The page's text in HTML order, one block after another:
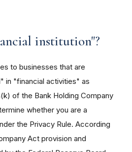
institution"?
to businesses that are
in "financial activities" as
of the Bank Holding Company
whether you are a
the Privacy Rule. According
Act provision and